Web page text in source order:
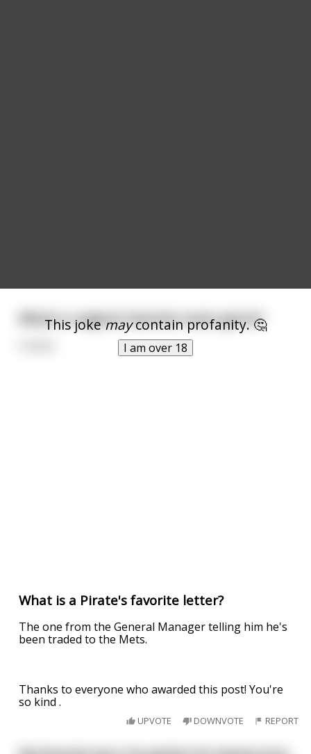
This jokemaycontain profanity. 🤔
I am over 18
What's a vagina's favorite music genre?
What is a Pirate's favorite letter?
The one from the General Manager telling him he's
been traded to the Mets.
Thanks to everyone who awarded this post! You're
so kind .
UPVOTE DOWNVOTE REPORT